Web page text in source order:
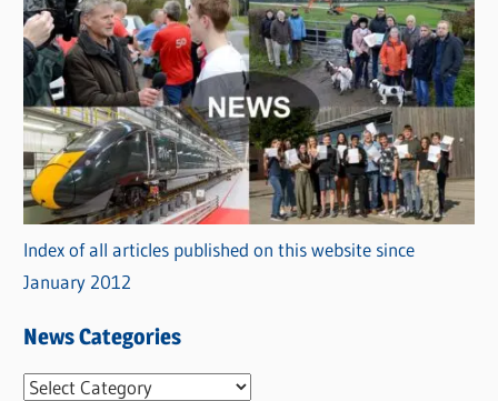
Index of all articles published on this website since
January 2012
News Categories
N